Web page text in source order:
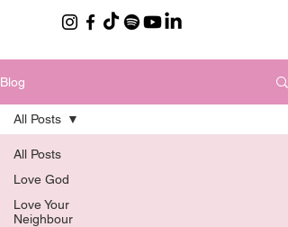
Blog
All Posts
Love God
Love Your
Neighbour
All Posts